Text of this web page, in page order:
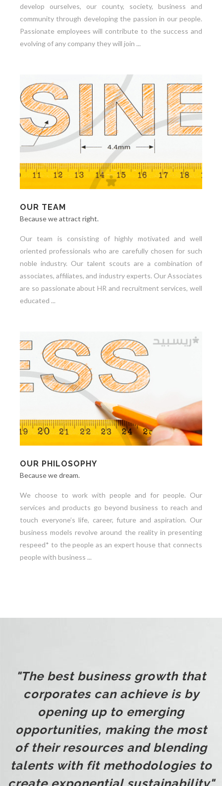
develop ourselves, our county, society, business and
community through developing the passion in our people.
Passionate employees will contribute to the success and
evolving of any company they will join ...
OUR TEAM
Because we attract right.
Our team is consisting of highly motivated and well
oriented professionals who are carefully chosen for such
noble industry. Our talent scouts are a combination of
associates, affiliates, and industry experts. Our Associates
are so passionate about HR and recruitment services, well
educated ...
OUR PHILOSOPHY
Because we dream.
We choose to work with people and for people. Our
services and products go beyond business to reach and
touch everyone’s life, career, future and aspiration. Our
business models revolve around the reality in presenting
respeed* to the people as an expert house that connects
people with business ...
"The best business growth that
corporates can achieve is by
opening up to emerging
opportunities, making the most
of their resources and blending
talents with fit methodologies to